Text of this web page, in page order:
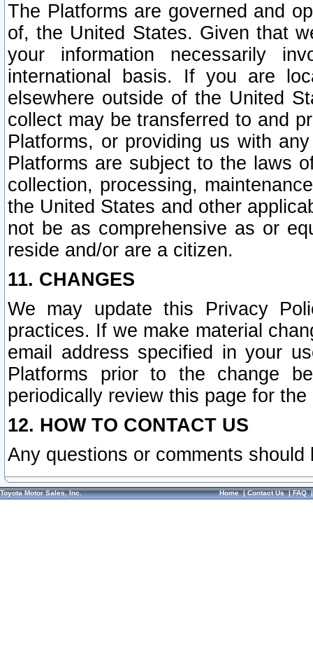
The Platforms are governed and
of, the United States. Given that
your information necessarily
international basis. If you are
elsewhere outside of the United
collect may be transferred to and
Platforms, or providing us with
Platforms are subject to the laws
collection, processing,
the United States and other
not be as comprehensive as or
reside and/or are a citizen.
11. CHANGES
We may update this Privacy
practices. If we make material
email address specified in your
Platforms prior to the change
periodically review this page for
12. HOW TO CONTACT US
Any questions or comments
Toyota Motor Sales, Inc. Home|Contact Us|FAQ